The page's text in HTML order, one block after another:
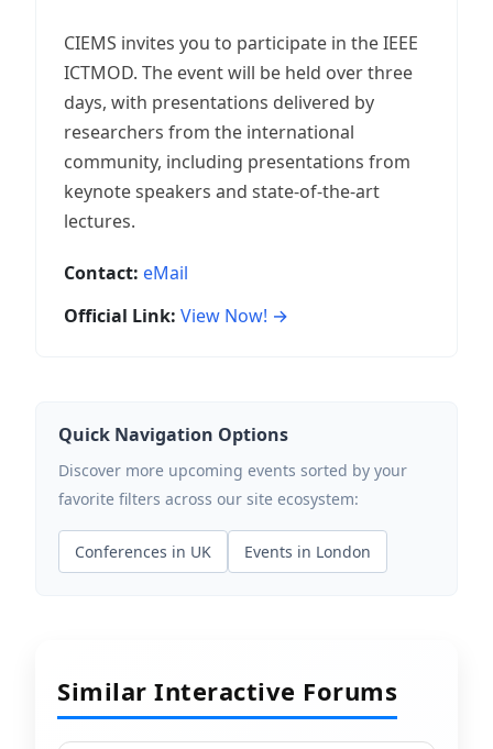
CIEMS invites you to participate in the IEEE
ICTMOD. The event will be held over three
days, with presentations delivered by
researchers from the international
community, including presentations from
keynote speakers and state-of-the-art
lectures.
Contact: eMail
Official Link: View Now! →
Quick Navigation Options
Discover more upcoming events sorted by your
favorite filters across our site ecosystem:
Conferences in UK Events in London
Similar Interactive Forums